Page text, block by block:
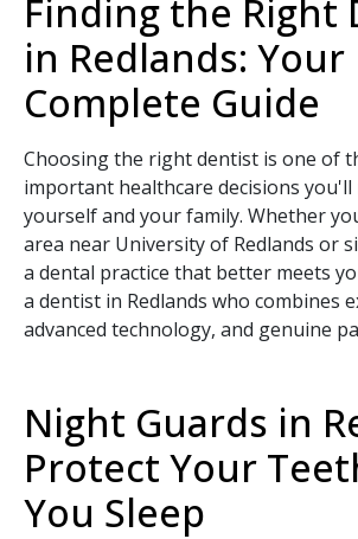
Finding the Right
in Redlands: Your
Complete Guide
Choosing the right dentist is one of
important healthcare decisions
yourself and your family. Whether
area near University of Redlands or
a dental practice that better meets
a dentist in Redlands who combines
advanced technology, and genuine
Night Guards in
Protect Your
You Sleep
If you prefer to speak to a team
please call
(909) 321-9773